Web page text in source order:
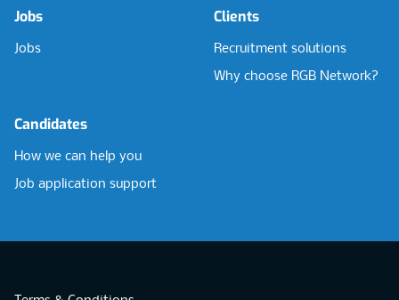
Jobs
Jobs
Clients
Recruitment solutions
Why choose RGB Network?
Candidates
How we can help you
Job application support